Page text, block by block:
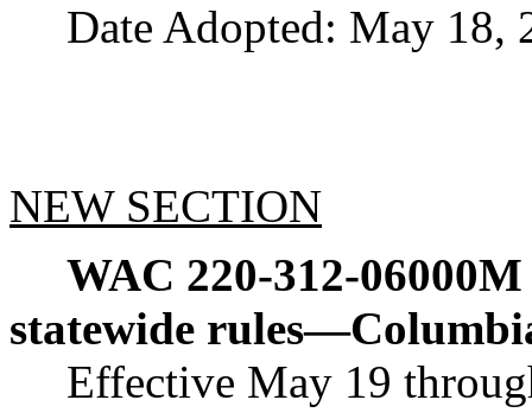
Date Adopted: May 18,
NEW SECTION
WAC 220-312-06000M
statewide rules—
Effective May 19